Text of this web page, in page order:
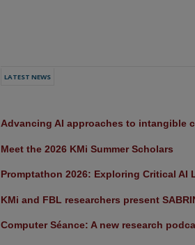
LATEST NEWS
Advancing AI approaches to intangible
Meet the 2026 KMi Summer Scholars
Promptathon 2026: Exploring Critical AI
KMi and FBL researchers present
Computer Séance: A new research